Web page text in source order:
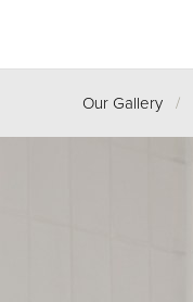
Our Gallery /